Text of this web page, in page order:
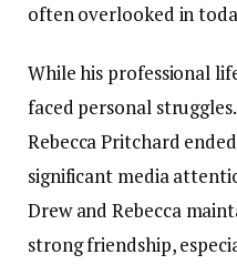
often overlooked in
While his professional
faced personal
Rebecca Pritchard
significant media
Drew and Rebecca
strong friendship,